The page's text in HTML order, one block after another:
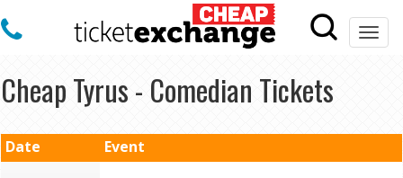
Cheap Tyrus - Comedian Tickets
Date Event